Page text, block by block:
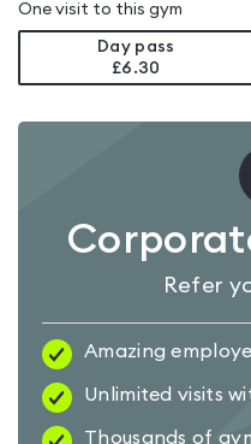
One visit to this gym
Day pass
£6.30
Refer
Amazing
Unlimited visits
Thousands of